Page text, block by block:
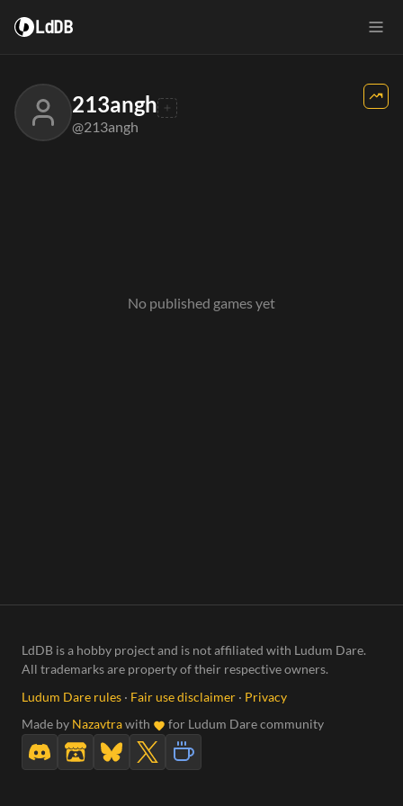
LdDB
213angh
@213angh
No published games yet
LdDB is a hobby project and is not affiliated with Ludum Dare.
All trademarks are property of their respective owners.
Ludum Dare rules · Fair use disclaimer · Privacy
Made by Nazavtrawith for Ludum Dare community